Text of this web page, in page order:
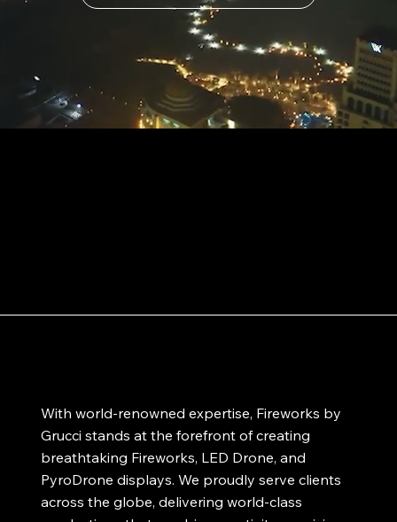
With world-renowned expertise, Fireworks by
Grucci stands at the forefront of creating
breathtaking Fireworks, LED Drone, and
PyroDrone displays. We proudly serve clients
across the globe, delivering world-class